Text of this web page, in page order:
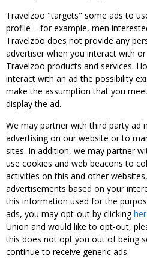
Travelzoo "targets" some ads to
profile – for example, men
Travelzoo does not provide any
advertiser when you interact with
Travelzoo products and services.
interact with an ad the possibility
make the assumption that you
display the ad.
We may partner with third party ad
advertising on our website or to
sites. In addition, we may partner
use cookies and web beacons to
activities on this and other
advertisements based on your
this information used for the
ads, you may opt-out by clicking
Union and would like to opt-out,
this does not opt you out of being
continue to receive generic ads.